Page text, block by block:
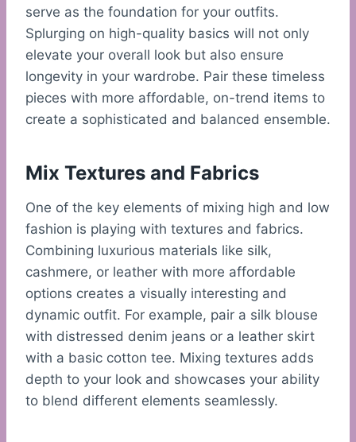
serve as the foundation for your outfits.
Splurging on high-quality basics will not only
elevate your overall look but also ensure
longevity in your wardrobe. Pair these timeless
pieces with more affordable, on-trend items to
create a sophisticated and balanced ensemble.
Mix Textures and Fabrics
One of the key elements of mixing high and low
fashion is playing with textures and fabrics.
Combining luxurious materials like silk,
cashmere, or leather with more affordable
options creates a visually interesting and
dynamic outfit. For example, pair a silk blouse
with distressed denim jeans or a leather skirt
with a basic cotton tee. Mixing textures adds
depth to your look and showcases your ability
to blend different elements seamlessly.